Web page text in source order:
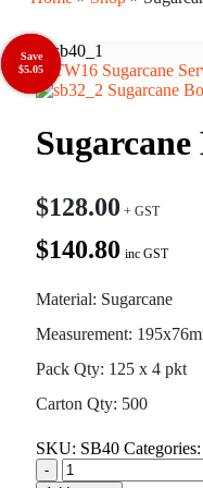
Sugarcane
Sugarcane
$128.00
$140.80 inc GST
Material: Sugarcane
Measurement:
Pack Qty: 125 x 4 pkt
Carton Qty: 500
SKU: SB40 Categories:
-
Save
$9.50
Save
$5.05